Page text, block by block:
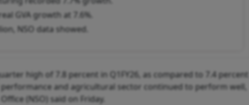
GVA growth at 7.6%.
NSO data showed.
high of 7.8 percent in Q1FY26, as compared to 7.4 percent
and agricultural sector continued to perform well,
(NSO) said on Friday.